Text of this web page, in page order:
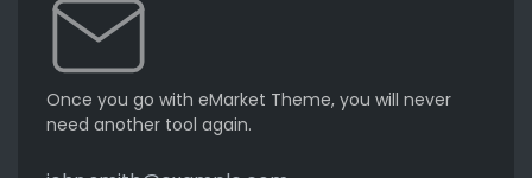
Once you go with eMarket Theme, you will never
need another tool again.